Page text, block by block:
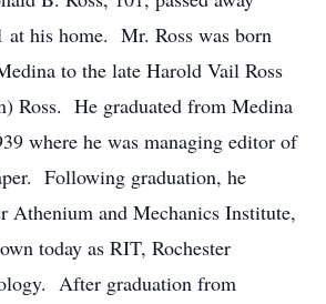
at his home. Mr. Ross was born
to the late Harold Vail Ross
Ross. He graduated from Medina
where he was managing editor of
Following graduation, he
Athenium and Mechanics Institute,
today as RIT, Rochester
After graduation from